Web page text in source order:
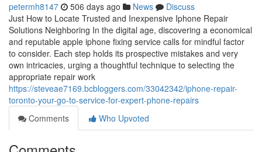
petermh8147 506 days ago News
Discuss
Just How to Locate Trusted and Inexpensive Iphone Repair
Solutions Neighboring In the digital age, discovering a economical
and reputable apple iphone fixing service calls for mindful factor
to consider. Each step holds its prospective mistakes and very
own intricacies, urging a thoughtful technique to selecting the
appropriate repair work
https://steveae7169.bcbloggers.com/33042342/iphone-repair-
toronto-your-go-to-service-for-expert-phone-repairs
Comments
Who Upvoted